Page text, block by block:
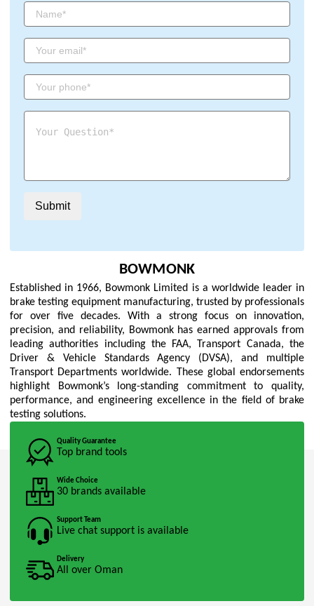
BOWMONK
Established in 1966, Bowmonk Limited is a worldwide leader in
brake testing equipment manufacturing, trusted by professionals
for over five decades. With a strong focus on innovation,
precision, and reliability, Bowmonk has earned approvals from
leading authorities including the FAA, Transport Canada, the
Driver & Vehicle Standards Agency (DVSA), and multiple
Transport Departments worldwide. These global endorsements
highlight Bowmonk’s long-standing commitment to quality,
performance, and engineering excellence in the field of brake
testing solutions.
Quality Guarantee
Top brand tools
Wide Choice
30 brands available
Support Team
Live chat support is available
Delivery
All over Oman